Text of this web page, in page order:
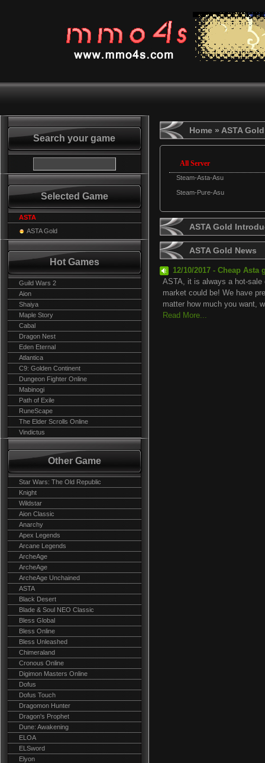
Search your game
Selected Game
ASTA
ASTA Gold
Hot Games
Guild Wars 2
Aion
Shaiya
Maple Story
Cabal
Dragon Nest
Eden Eternal
Atlantica
C9: Golden Continent
Dungeon Fighter Online
Mabinogi
Path of Exile
RuneScape
The Elder Scrolls Online
Vindictus
Other Game
Star Wars: The Old Republic
Knight
Wildstar
Aion Classic
Anarchy
Apex Legends
Arcane Legends
ArcheAge
ArcheAge
ArcheAge Unchained
ASTA
Black Desert
Blade & Soul NEO Classic
Bless Global
Bless Online
Bless Unleashed
Chimeraland
Cronous Online
Digimon Masters Online
Dofus
Dofus Touch
Dragomon Hunter
Dragon's Prophet
Dune: Awakening
ELOA
ELSword
Elyon
Home » ASTA Gold
All Server
Steam-Asta-Asu
Steam-Pure-Asu
ASTA Gold
ASTA Gold News
12/10/2017 - Cheap Asta
ASTA, it is always a hot-
market could be! We have
matter how much you want,
Read More...